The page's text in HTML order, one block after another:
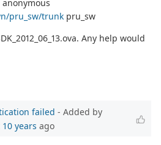
pru_sw/trunk pru_sw
Any help would
failed - Added by
years ago